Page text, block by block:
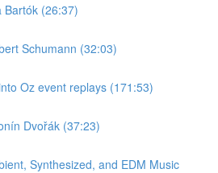
Bartók (26:37)
Schumann (32:03)
Oz event replays (171:53)
Dvořák (37:23)
Synthesized, and EDM Music